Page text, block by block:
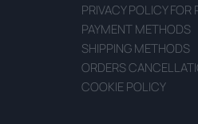
PRIVACY POLICY FOR
PAYMENT METHODS
SHIPPING METHODS
ORDERS
COOKIE POLICY